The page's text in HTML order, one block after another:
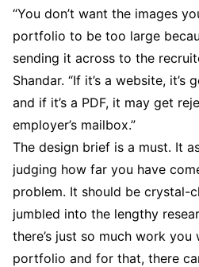
“You don’t want the images
portfolio to be too large
sending it across to the
Shandar. “If it’s a website,
and if it’s a PDF, it may get
employer’s mailbox.”
The design brief is a must. It
judging how far you have
problem. It should be crystal-
jumbled into the lengthy
there’s just so much work
portfolio and for that, there